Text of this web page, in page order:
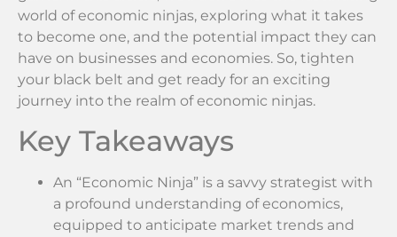
world of economic ninjas, exploring what it takes
to become one, and the potential impact they can
have on businesses and economies. So, tighten
your black belt and get ready for an exciting
journey into the realm of economic ninjas.
Key Takeaways
An “Economic Ninja” is a savvy strategist with
a profound understanding of economics,
equipped to anticipate market trends and